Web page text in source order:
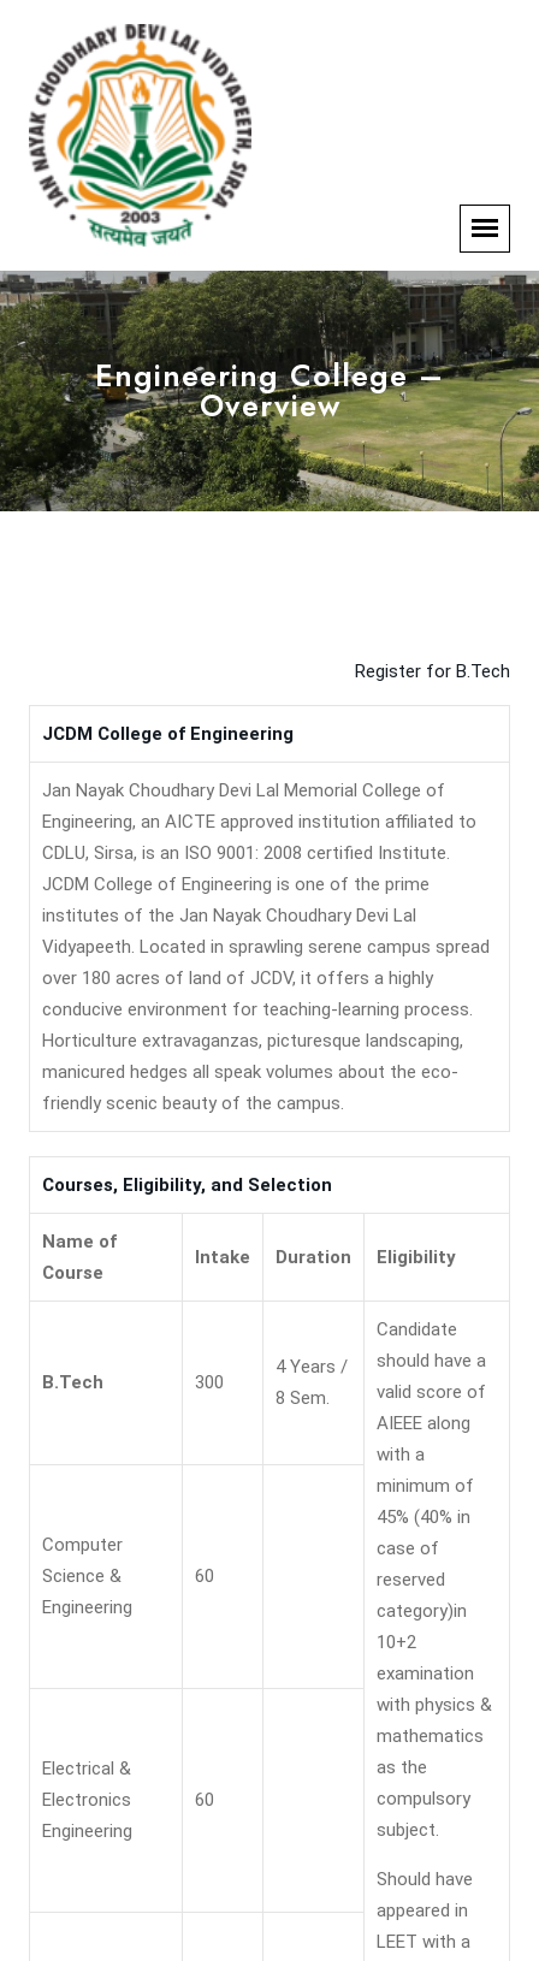
Engineering College –
Overview
Register for B.Tech
JCDM College of Engineering
Jan Nayak Choudhary Devi Lal Memorial College of
Engineering, an AICTE approved institution affiliated to
CDLU, Sirsa, is an ISO 9001: 2008 certified Institute.
JCDM College of Engineering is one of the prime
institutes of the Jan Nayak Choudhary Devi Lal
Vidyapeeth. Located in sprawling serene campus spread
over 180 acres of land of JCDV, it offers a highly
conducive environment for teaching-learning process.
Horticulture extravaganzas, picturesque landscaping,
manicured hedges all speak volumes about the eco-
friendly scenic beauty of the campus.
Courses, Eligibility, and Selection
Name of
Course
Intake Duration Eligibility
B.Tech 300
4 Years /
8 Sem.
Candidate
should have a
valid score of
AIEEE along
with a
minimum of
45% (40% in
case of
reserved
category)in
10+2
examination
with physics &
mathematics
as the
compulsory
subject.
Should have
appeared in
LEET with a
Computer
Science &
Engineering
60
Electrical &
Electronics
Engineering
60